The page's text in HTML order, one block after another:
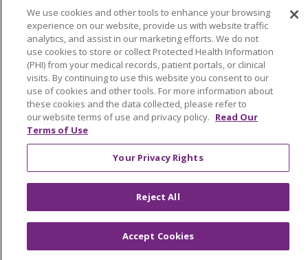
OUR STORIES
NOTICE OF PRIVACY PRACTICE
NOTICE OF NONDISCRIMINATION
PATIENT RIGHTS
TERMS OF USE AND ONLINE PRIVACY
YOUR PRIVACY RIGHTS
Language Assistance: English
Español
SHQIP 한국어
We use cookies and other tools to enhance your browsing
experience on our website, provide us with website traffic
analytics, and assist in our marketing efforts. We do not
use cookies to store or collect Protected Health Information
(PHI) from your medical records, patient portals, or clinical
visits. By continuing to use this website you consent to our
use of cookies and other tools. For more information about
these cookies and the data collected, please refer to
our website terms of use and privacy policy. Read Our
Terms of Use
Your Privacy Rights
Reject All
Accept Cookies